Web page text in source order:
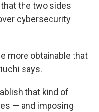
the two sides
cybersecurity
more obtainable that
says.
that kind of
— and imposing